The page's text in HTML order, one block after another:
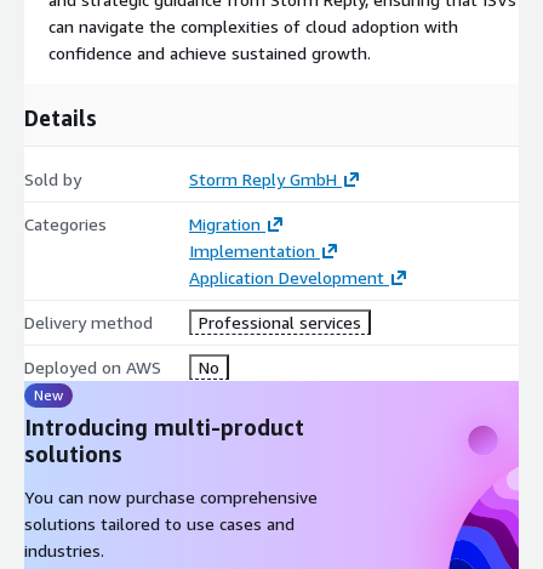
can navigate the complexities of cloud adoption with
confidence and achieve sustained growth.
Details
Sold by Storm Reply GmbH
Categories
Migration
Implementation
Application Development
Delivery method Professional services
Deployed on AWS No
New
Introducing multi-product
solutions
You can now purchase comprehensive
solutions tailored to use cases and
industries.